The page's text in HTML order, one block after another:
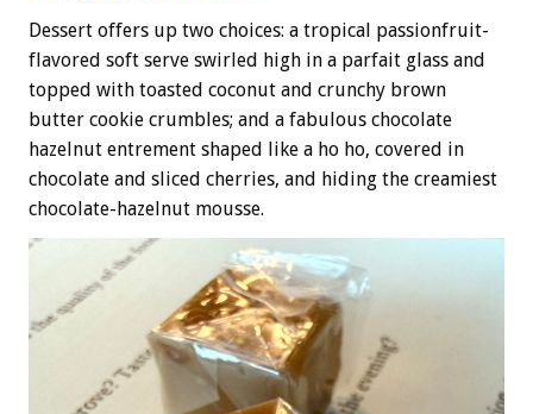
Dessert offers up two choices: a tropical passionfruit-
flavored soft serve swirled high in a parfait glass and
topped with toasted coconut and crunchy brown
butter cookie crumbles; and a fabulous chocolate
hazelnut entrement shaped like a ho ho, covered in
chocolate and sliced cherries, and hiding the creamiest
chocolate-hazelnut mousse.